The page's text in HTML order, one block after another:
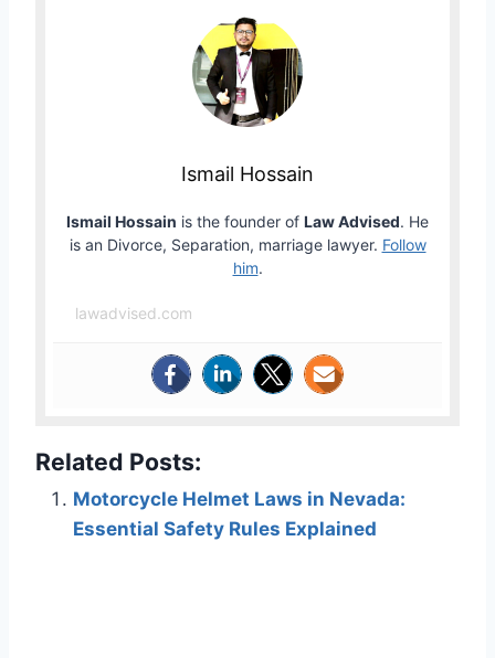
Ismail Hossain
Ismail Hossain is the founder of Law Advised. He
is an Divorce, Separation, marriage lawyer. Follow
him.
lawadvised.com
Related Posts:
Motorcycle Helmet Laws in Nevada:
Essential Safety Rules Explained